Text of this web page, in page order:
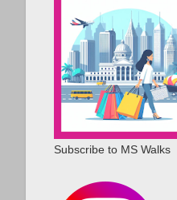
Subscribe to MS Walks